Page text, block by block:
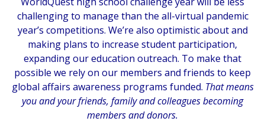
challenging to manage than the all-virtual pandemic
year’s competitions. We’re also optimistic about and
making plans to increase student participation,
expanding our education outreach. To make that
possible we rely on our members and friends to keep
global affairs awareness programs funded. That means
you and your friends, family and colleagues becoming
members and donors.